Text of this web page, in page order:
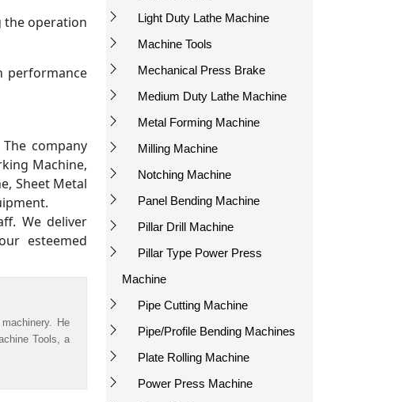
Light Duty Lathe Machine
Machine Tools
Mechanical Press Brake
Medium Duty Lathe Machine
Metal Forming Machine
Milling Machine
Notching Machine
Panel Bending Machine
Pillar Drill Machine
Pillar Type Power Press
Machine
Pipe Cutting Machine
Pipe/Profile Bending Machines
Plate Rolling Machine
Power Press Machine
the operation
performance
company
Machine,
Sheet Metal
We deliver
esteemed
He
Tools, a